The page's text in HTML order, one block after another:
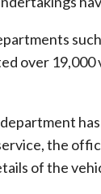
over 19,000
the
of the